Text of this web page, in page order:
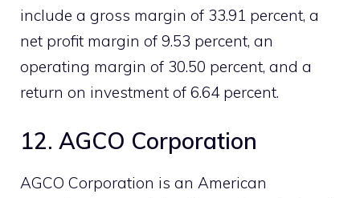
include a gross margin of 33.91 percent, a
net profit margin of 9.53 percent, an
operating margin of 30.50 percent, and a
return on investment of 6.64 percent.
12. AGCO Corporation
AGCO Corporation is an American